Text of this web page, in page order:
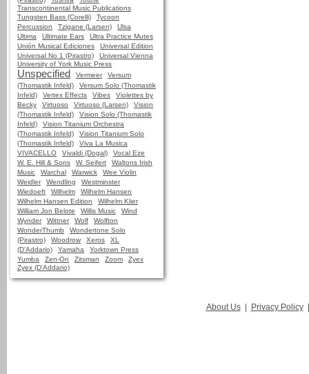
Transcontinental Music Publications
Tungsten Bass (Corelli)
Tycoon
Percussion
Tzigane (Larsen)
Ulsa
Ultima
Ultimate Ears
Ultra Practice Mutes
Unión Musical Ediciones
Universal Edition
Universal No 1 (Pirastro)
Universal Vienna
University of York Music Press
Unspecified Vermeer
Versum
(Thomastik Infeld)
Versum Solo (Thomastik
Infeld)
Vertex Effects Vibes
Violettes by
Becky
Virtuoso Virtuoso (Larsen)
Vision
(Thomastik Infeld)
Vision Solo (Thomastik
Infeld)
Vision Titanium Orchestra
(Thomastik Infeld)
Vision Titanium Solo
(Thomastik Infeld)
Viva La Musica
VIVACELLO
Vivaldi (Dogal)
Vocal Eze
W. E. Hill & Sons
W. Seifert
Waltons Irish
Music
Warchal Warwick
Wee Violin
Weidler
Wendling
Westminster
Wiedoeft
Wilhelm
Wilhelm Hansen
Wilhelm Hansen Edition
Wilhelm Klier
William Jon Belote
Willis Music
Wind
Wynder
Wittner Wolf
Wolfton
WonderThumb
Wondertone Solo
(Pirastro)
Woodrow Xeros
XL
(D'Addario)
Yamaha
Yorktown Press
Yumba
Zen-On Zitsman Zoom
Zyex
Zyex (D'Addario)
About Us | Privacy Policy